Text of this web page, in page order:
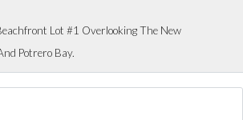
Lot #1 Overlooking The New
Potrero Bay.